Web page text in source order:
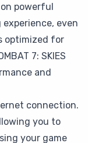
powerful
even
optimized for
7: SKIES
and
connection.
you to
your game